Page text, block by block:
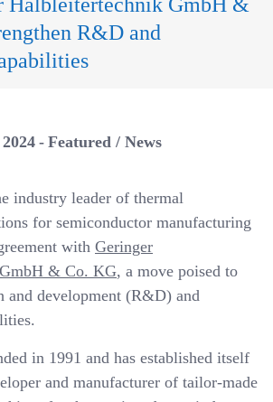
a
Halbleitertechnik GmbH &
R&D and
Featured / News
industry leader of thermal
for semiconductor manufacturing
with Geringer
& Co. KG, a move poised to
and development (R&D) and
in 1991 and has established itself
and manufacturer of tailor-made